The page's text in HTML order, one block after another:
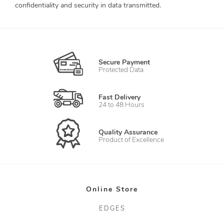
confidentiality and security in data transmitted.
Secure Payment
Protected Data
Fast Delivery
24 to 48 Hours
Quality Assurance
Product of Excellence
Online Store
EDGES